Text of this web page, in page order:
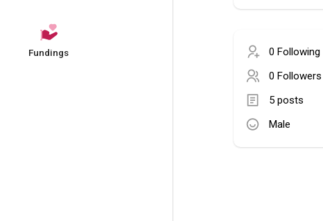
Fundings
0 Following
0 Followers
5 posts
Male